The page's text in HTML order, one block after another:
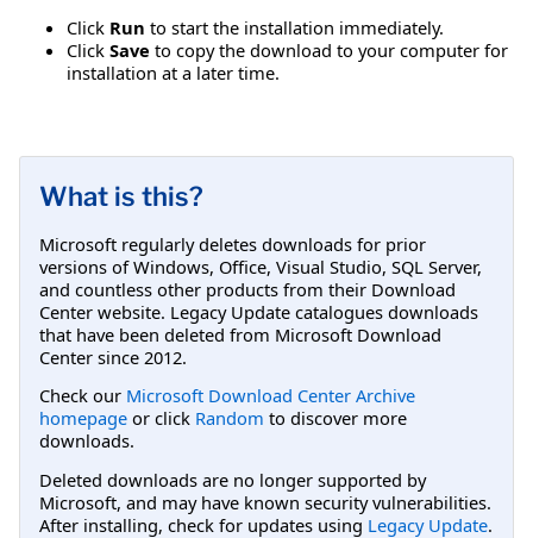
Click Run to start the installation immediately.
Click Save to copy the download to your computer for
installation at a later time.
What is this?
Microsoft regularly deletes downloads for prior
versions of Windows, Office, Visual Studio, SQL Server,
and countless other products from their Download
Center website. Legacy Update catalogues downloads
that have been deleted from Microsoft Download
Center since 2012.
Check our Microsoft Download Center Archive
homepage or click Random to discover more
downloads.
Deleted downloads are no longer supported by
Microsoft, and may have known security vulnerabilities.
After installing, check for updates using Legacy Update.